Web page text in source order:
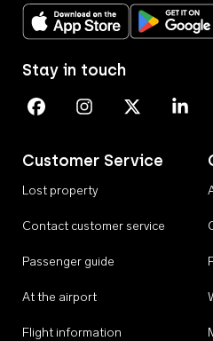
Download on
Customer Service
Lost property
Contact customer service
Passenger guide
At the airport
Flight information
Stay in touch
Perth Airport on Facebook
Perth Airport on
Perth Airport
Perth